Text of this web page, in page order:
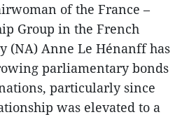
of the France –
Group in the French
(NA) Anne Le Hénanff has
parliamentary bonds
particularly since
was elevated to a